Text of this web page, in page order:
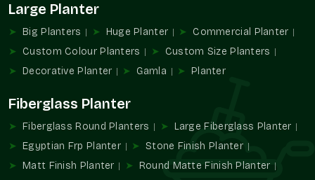
planter solutions to real estate developers, contractors,
commercial chains, and large landscaping contracts.
Wholesale Advantages:
High-volume order in large-scale installations.
Simple contractor and developer procurement.
Stable readiness for continuous projects.
Apposite in relation to infrastructure and landscape
projects.
Large Planter
Big Planters Huge Planter
Commercial Planter
Custom Colour Planters
Custom Size Planters
Decorative Planter
Gamla Planter
Fiberglass Planter
Fiberglass Round Planters
Large Fiberglass Planter
Egyptian Frp Planter
Stone Finish Planter
Matt Finish Planter
Round Matte Finish Planter